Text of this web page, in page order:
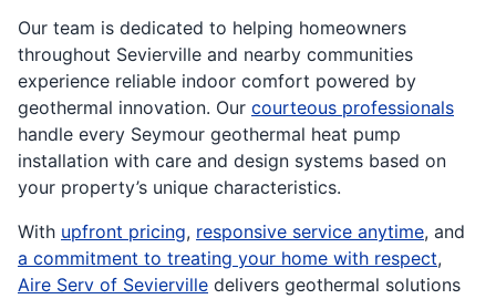
Our team is dedicated to helping homeowners
throughout Sevierville and nearby communities
experience reliable indoor comfort powered by
geothermal innovation. Our courteous professionals
handle every Seymour geothermal heat pump
installation with care and design systems based on
your property’s unique characteristics.
With upfront pricing, responsive service anytime, and
a commitment to treating your home with respect,
Aire Serv of Sevierville delivers geothermal solutions